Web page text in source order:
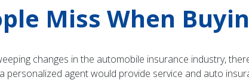
Miss When
changes in the automobile insurance industry,
personalized agent would provide service and auto